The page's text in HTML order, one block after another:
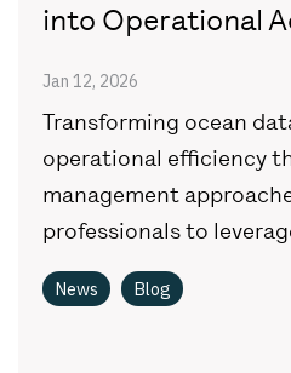
into Operational
Jan 12, 2026
Transforming ocean
operational efficiency
management
professionals to
News Blog